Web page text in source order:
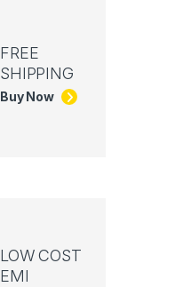
FREE
SHIPPING
Buy Now
LOW COST
EMI